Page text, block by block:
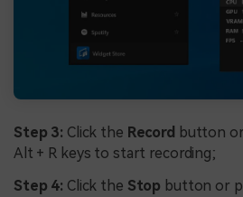
Step 3: Click the Record button
Alt + R keys to start recording;
Step 4: Click the Stop button or